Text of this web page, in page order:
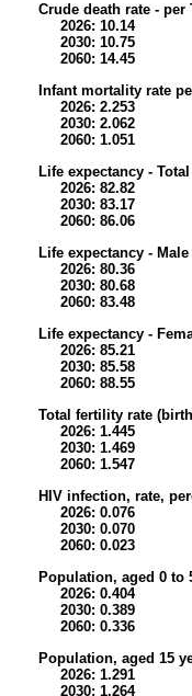
Crude death rate - per
2026: 10.14
2030: 10.75
2060: 14.45
Infant mortality rate
2026: 2.253
2030: 2.062
2060: 1.051
Life expectancy -
2026: 82.82
2030: 83.17
2060: 86.06
Life expectancy - Male
2026: 80.36
2030: 80.68
2060: 83.48
Life expectancy -
2026: 85.21
2030: 85.58
2060: 88.55
Total fertility rate
2026: 1.445
2030: 1.469
2060: 1.547
HIV infection, rate,
2026: 0.076
2030: 0.070
2060: 0.023
Population, aged 0 to
2026: 0.404
2030: 0.389
2060: 0.336
Population, aged 15
2026: 1.291
2030: 1.264